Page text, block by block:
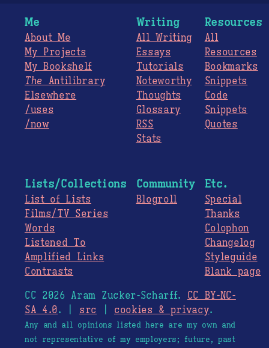
Me
About Me
My Projects
My Bookshelf
The Antilibrary
Elsewhere
/uses
/now
Writing
All Writing
Essays
Tutorials
Noteworthy
Thoughts
Glossary
RSS
Stats
Resources
All
Resources
Bookmarks
Snippets
Code
Snippets
Quotes
Lists/Collections
List of Lists
Films/TV Series
Words
Listened To
Amplified Links
Contrasts
Community
Blogroll
Etc.
Special
Thanks
Colophon
Changelog
Styleguide
Blank page
CC 2026 Aram Zucker-Scharff. CC BY-NC-
SA 4.0. | src cookies & privacy.
Any and all opinions listed here are my own and
not representative of my employers; future, past